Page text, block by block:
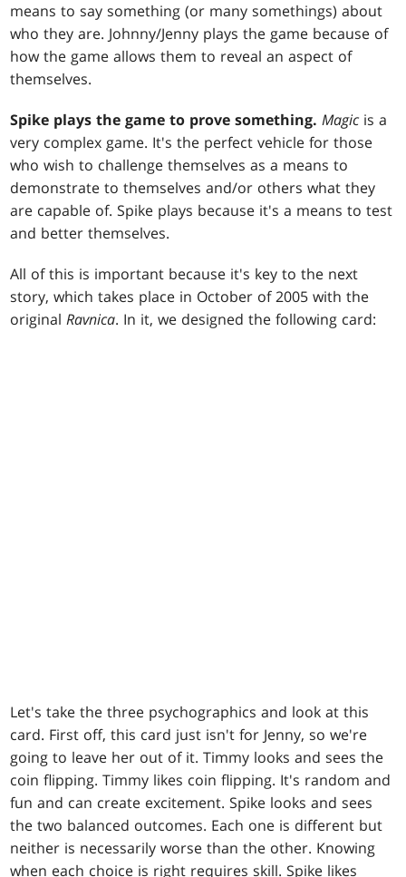
means to say something (or many somethings) about
who they are. Johnny/Jenny plays the game because of
how the game allows them to reveal an aspect of
themselves.
Spike plays the game to prove something. Magic is a
very complex game. It's the perfect vehicle for those
who wish to challenge themselves as a means to
demonstrate to themselves and/or others what they
are capable of. Spike plays because it's a means to test
and better themselves.
All of this is important because it's key to the next
story, which takes place in October of 2005 with the
originalRavnica. In it, we designed the following card:
Let's take the three psychographics and look at this
card. First off, this card just isn't for Jenny, so we're
going to leave her out of it. Timmy looks and sees the
coin flipping. Timmy likes coin flipping. It's random and
fun and can create excitement. Spike looks and sees
the two balanced outcomes. Each one is different but
neither is necessarily worse than the other. Knowing
when each choice is right requires skill. Spike likes